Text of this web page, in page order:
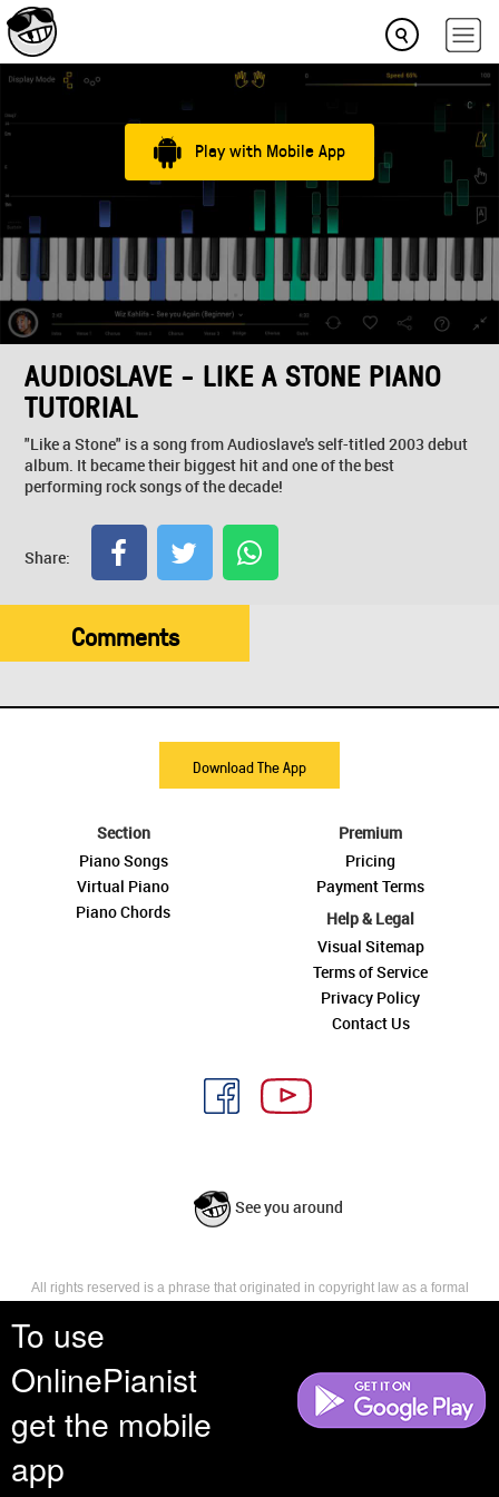
To use
OnlinePianist
get the mobile
app
Play with Mobile App
AUDIOSLAVE - LIKE A STONE PIANO
TUTORIAL
"Like a Stone" is a song from Audioslave's self-titled 2003 debut
album. It became their biggest hit and one of the best
performing rock songs of the decade!
Share:
Comments
Download The App
Section
Piano Songs
Virtual Piano
Piano Chords
Premium
Pricing
Payment Terms
Help & Legal
Visual Sitemap
Terms of Service
Privacy Policy
Contact Us
See you around
All rights reserved is a phrase that originated in copyright law as a formal
reserves, or holds for their own use, all the rights provided by copyright law,
such as distribution, performance, and creation of derivative works that is,